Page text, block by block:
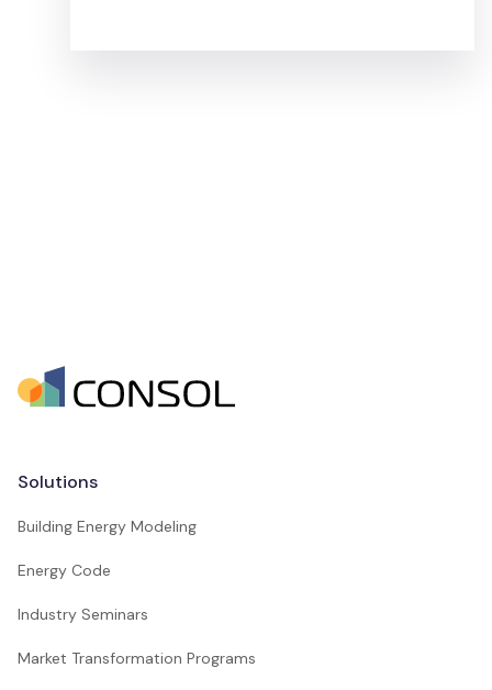
Solutions
Building Energy Modeling
Energy Code
Industry Seminars
Market Transformation Programs